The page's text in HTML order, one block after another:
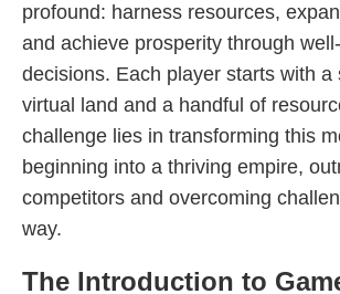
profound: harness resources,
and achieve prosperity through
decisions. Each player starts with a
virtual land and a handful of
challenge lies in transforming this
beginning into a thriving empire,
competitors and overcoming
way.
The Introduction to